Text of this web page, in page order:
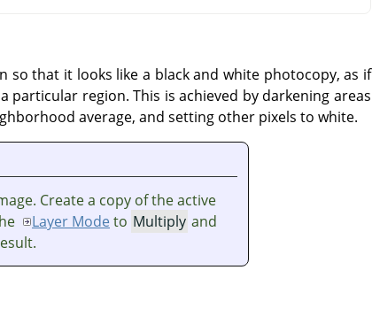
that it looks like a black and white photocopy, as if
region. This is achieved by darkening areas
average, and setting other pixels to white.
Create a copy of the active
Layer Mode to Multiply and